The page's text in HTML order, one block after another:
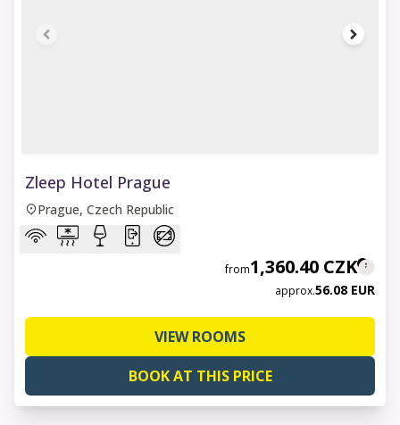
Zleep Hotel Prague
Prague, Czech Republic
from1,360.40 CZK
approx.56.08 EUR
VIEW ROOMS
BOOK AT THIS PRICE